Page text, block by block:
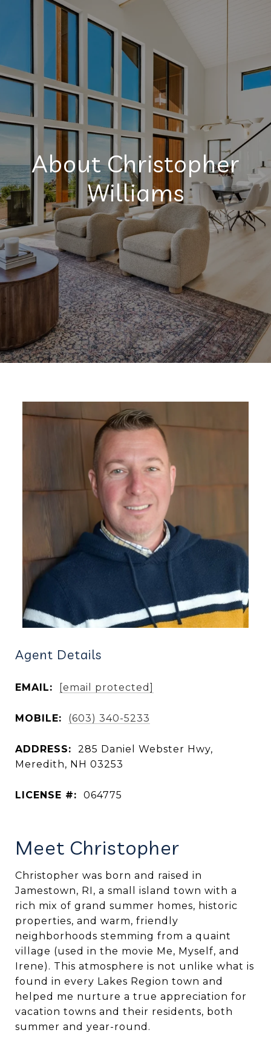
About Christopher
Williams
Agent Details
EMAIL: [email protected]
MOBILE: (603) 340-5233
ADDRESS:
285 Daniel Webster Hwy,
Meredith, NH 03253
LICENSE #: 064775
Meet Christopher
Christopher was born and raised in
Jamestown, RI, a small island town with a
rich mix of grand summer homes, historic
properties, and warm, friendly
neighborhoods stemming from a quaint
village (used in the movie Me, Myself, and
Irene). This atmosphere is not unlike what is
found in every Lakes Region town and
helped me nurture a true appreciation for
vacation towns and their residents, both
summer and year-round.